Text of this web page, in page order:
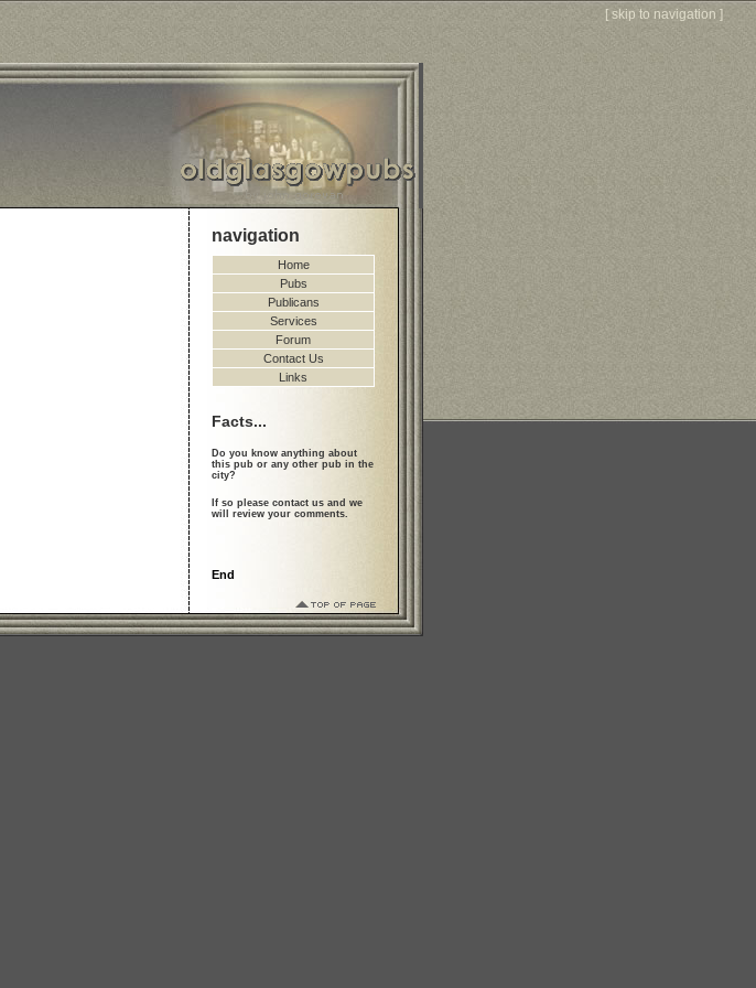
[ skip to navigation ]
navigation
Home
Pubs
Publicans
Services
Forum
Contact Us
Links
Facts...
Do you know anything about
this pub or any other pub in the
city?
If so please contact us and we
will review your comments.
End